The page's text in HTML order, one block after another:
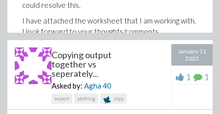
could resolve this.
I have attached the worksheet that I am working with.
I look forward to your thoughts/comments.
Thank you.
ActionFieldEquations.mw
Copying output
together vs
seperately...
Asked by: Agha40
export plotting copy
January 11
2023
1 1